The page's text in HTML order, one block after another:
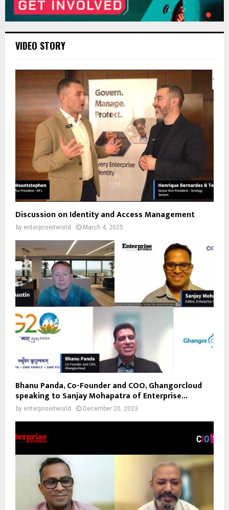
VIDEO STORY
Discussion on Identity and Access Management
by enterpriseitworld March 4, 2025
Bhanu Panda, Co-Founder and COO, Ghangorcloud
speaking to Sanjay Mohapatra of Enterprise...
by enterpriseitworld December 20, 2023